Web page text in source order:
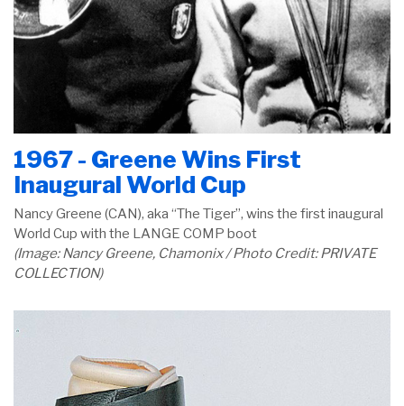
1967 - Greene Wins First
Inaugural World Cup
Nancy Greene (CAN), aka “The Tiger”, wins the first inaugural
World Cup with the LANGE COMP boot
(Image: Nancy Greene, Chamonix / Photo Credit: PRIVATE
COLLECTION)